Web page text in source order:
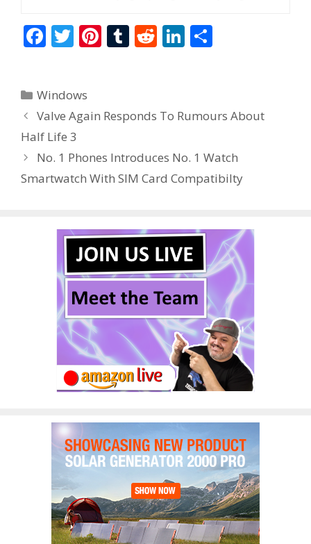
F
b
o
o
k
T
er
Pi
st
T
r
R
t
Li
dI
n
Categories
Windows
Valve Again Responds To Rumours About
Half Life 3
No. 1 Phones Introduces No. 1 Watch
Smartwatch With SIM Card Compatibilty